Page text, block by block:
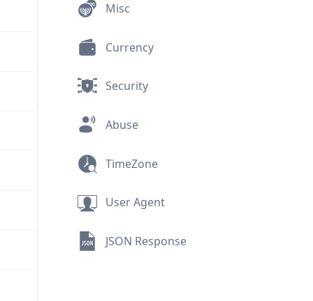
Misc
Currency
Security
Abuse
TimeZone
User Agent
JSON Response